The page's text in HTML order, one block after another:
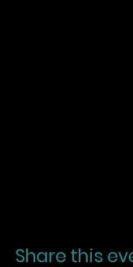
Share this